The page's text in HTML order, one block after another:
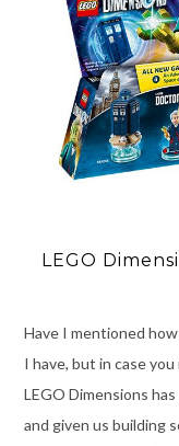
LEGO
Have I mentioned
I have, but in case
LEGO Dimensions
and given us building